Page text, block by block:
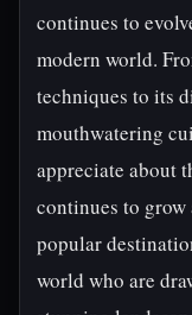
continues to
modern world.
techniques to its
mouthwatering
appreciate about
continues to
popular
world who are